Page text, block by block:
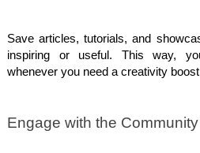
Save articles, tutorials, and
inspiring or useful. This way,
whenever you need a creativity
Engage with the Community